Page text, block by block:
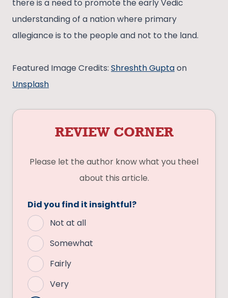
there is a need to promote the early Vedic
understanding of a nation where primary
allegiance is to the people and not to the land.
Featured Image Credits: Shreshth Guptaon
Unsplash
REVIEW CORNER
Please let the author know what you theel
about this article.
Did you find it insightful?
Not at all
Somewhat
Fairly
Very